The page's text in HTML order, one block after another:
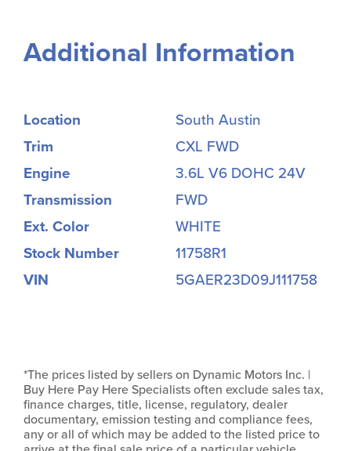
Additional Information
Location
South Austin
Trim
CXL FWD
Engine
3.6L V6 DOHC 24V
Transmission
FWD
Ext. Color
WHITE
Stock Number
11758R1
VIN
5GAER23D09J111758
*The prices listed by sellers on Dynamic Motors Inc. |
Buy Here Pay Here Specialists often exclude sales tax,
finance charges, title, license, regulatory, dealer
documentary, emission testing and compliance fees,
any or all of which may be added to the listed price to